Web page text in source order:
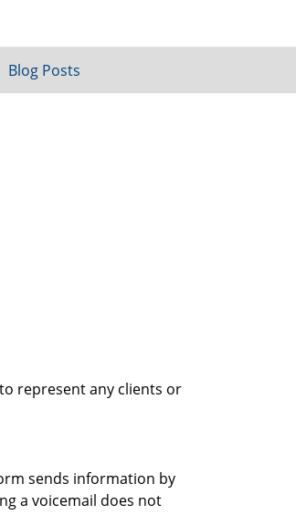
represent any clients or
Blog Posts
sends information by
a voicemail does not